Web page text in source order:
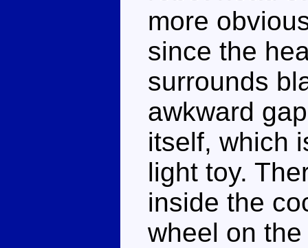
more
since the
surrounds
awkward
itself, which
light toy.
inside the
wheel on